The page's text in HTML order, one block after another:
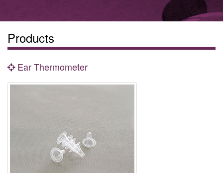
Products
Ear Thermometer